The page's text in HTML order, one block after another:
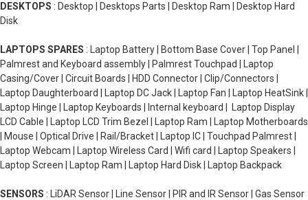
DESKTOPS : Desktop | Desktops Parts | Desktop Ram | Desktop Hard
Disk
LAPTOPS SPARES : Laptop Battery | Bottom Base Cover | Top Panel |
Palmrest and Keyboard assembly | Palmrest Touchpad | Laptop
Casing/Cover | Circuit Boards | HDD Connector | Clip/Connectors |
Laptop Daughterboard | Laptop DC Jack | Laptop Fan | Laptop HeatSink |
Laptop Hinge | Laptop Keyboards | Internal keyboard | Laptop Display
LCD Cable | Laptop LCD Trim Bezel | Laptop Ram | Laptop Motherboards
| Mouse | Optical Drive | Rail/Bracket | Laptop IC | Touchpad Palmrest |
Laptop Webcam | Laptop Wireless Card | Wifi card | Laptop Speakers |
Laptop Screen | Laptop Ram | Laptop Hard Disk | Laptop Backpack
SENSORS : LiDAR Sensor | Line Sensor | PIR and IR Sensor | Gas Sensor